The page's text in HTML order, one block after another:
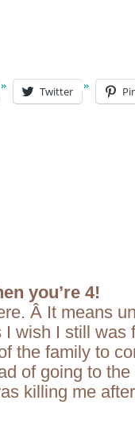
Twitter
you’re 4!
Â It means
I wish I still
the family to
of going to
killing me